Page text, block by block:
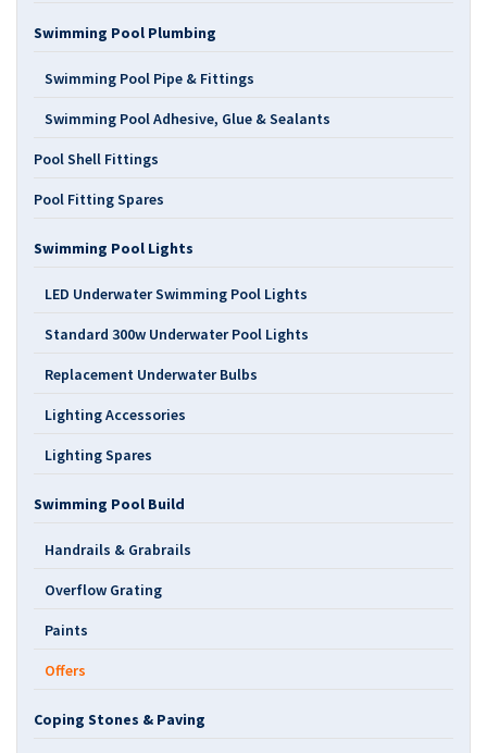
Swimming Pool Plumbing
Swimming Pool Pipe & Fittings
Swimming Pool Adhesive, Glue & Sealants
Pool Shell Fittings
Pool Fitting Spares
Swimming Pool Lights
LED Underwater Swimming Pool Lights
Standard 300w Underwater Pool Lights
Replacement Underwater Bulbs
Lighting Accessories
Lighting Spares
Swimming Pool Build
Handrails & Grabrails
Overflow Grating
Paints
Offers
Coping Stones & Paving